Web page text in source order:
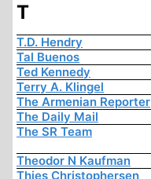
T
T.D. Hendry
Tal Buenos
Ted Kennedy
Terry A. Klingel
The Armenian Reporter
The Daily Mail
The SR Team
Theodor N Kaufman
Thies Christophersen